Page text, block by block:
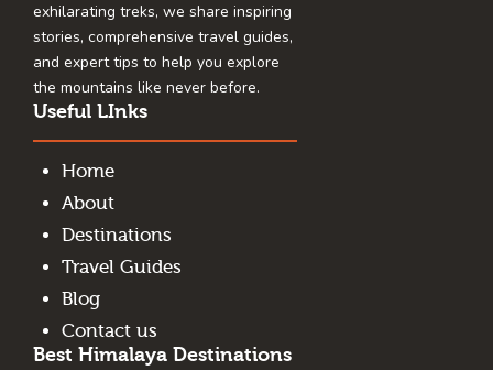
exhilarating treks, we share inspiring
stories, comprehensive travel guides,
and expert tips to help you explore
the mountains like never before.
Useful LInks
Home
About
Destinations
Travel Guides
Blog
Contact us
Best Himalaya Destinations